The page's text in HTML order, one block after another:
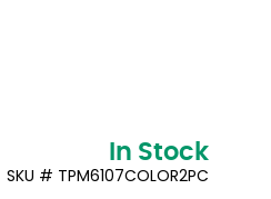
In Stock
SKU # TPM6107COLOR2PC